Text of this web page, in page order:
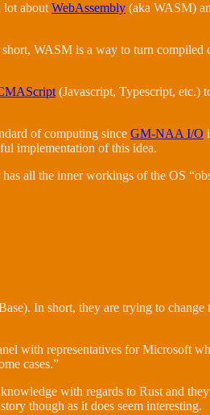
lot about WebAssembly (aka WASM)
WASM is a way to turn
(Javascript, Typescript, etc.)
of computing since GM-NAA I/O
implementation of this idea.
all the inner workings of the OS
In short, they are trying to
with representatives for Microsoft
cases.”
with regards to Rust and
though as it does seem interesting.